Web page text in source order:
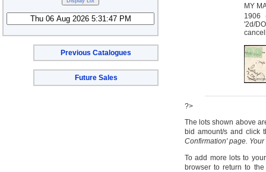
Previous Catalogues
Future Sales
MY
1906
'2d/
?>
The lots shown above
bid amount/s and click
Confirmation' page.
To add more lots to
browser to return to